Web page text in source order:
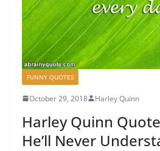
FUNNY QUOTES
October 29, 2018 Harley Quinn
Harley Quinn
He’ll Never